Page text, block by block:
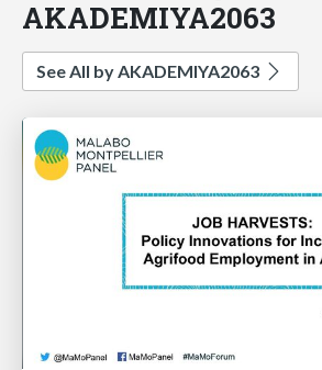
AKADEMIYA2063
See All by AKADEMIYA2063